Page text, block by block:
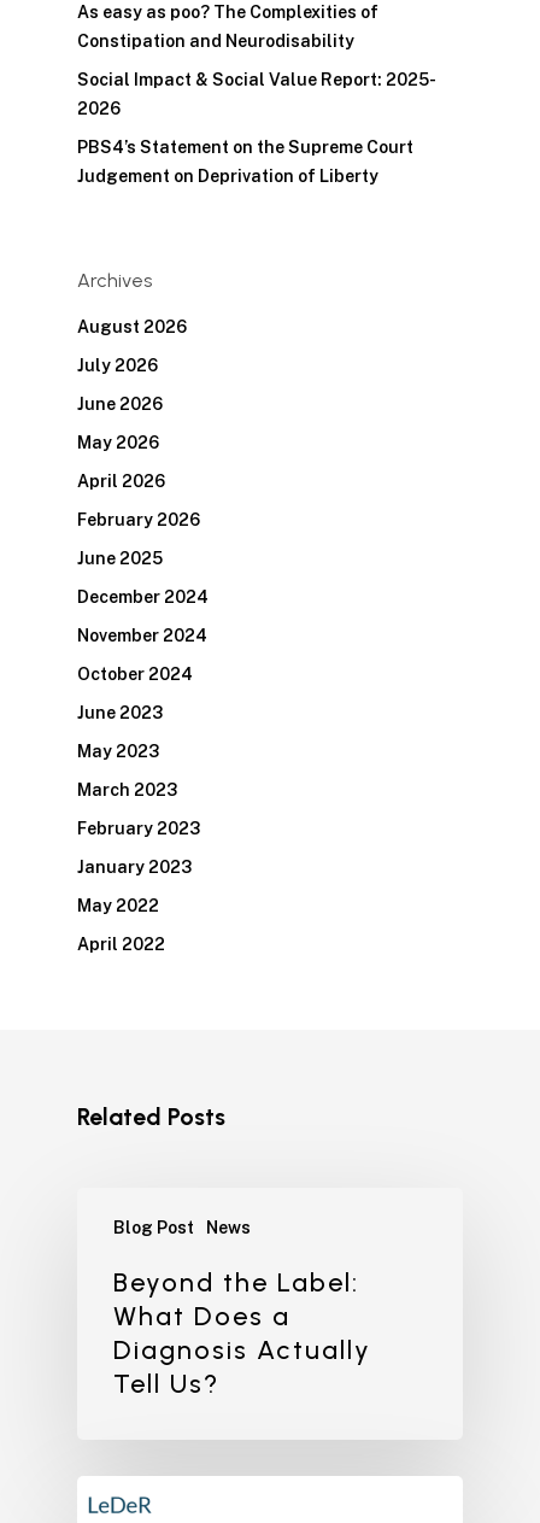
As easy as poo? The Complexities of
Constipation and Neurodisability
Social Impact & Social Value Report: 2025-
2026
PBS4’s Statement on the Supreme Court
Judgement on Deprivation of Liberty
Archives
August 2026
July 2026
June 2026
May 2026
April 2026
February 2026
June 2025
December 2024
November 2024
October 2024
June 2023
May 2023
March 2023
February 2023
January 2023
May 2022
April 2022
Related Posts
Blog Post News
Beyond the Label:
What Does a
Diagnosis Actually
Tell Us?